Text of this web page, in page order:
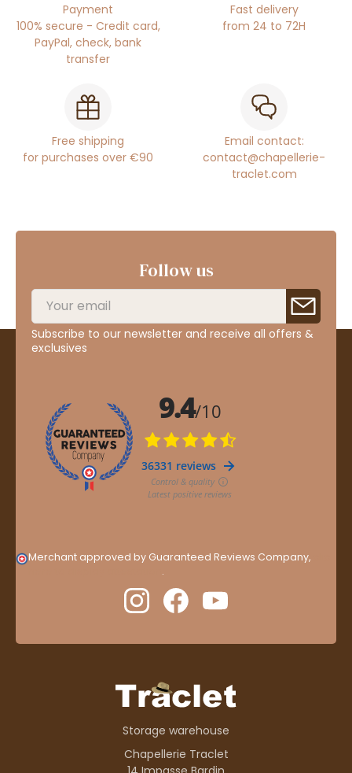
Payment
100% secure - Credit card,
PayPal, check, bank
transfer
Fast delivery
from 24 to 72H
Free shipping
for purchases over €90
Email contact:
contact@chapellerie-
traclet.com
Follow us
Subscribe to our newsletter and receive all offers &
exclusives
Merchant approved by Guaranteed Reviews Company,
.
Storage warehouse
Chapellerie Traclet